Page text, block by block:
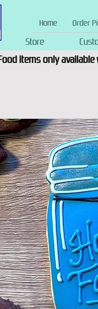
Home Order
Store
items only